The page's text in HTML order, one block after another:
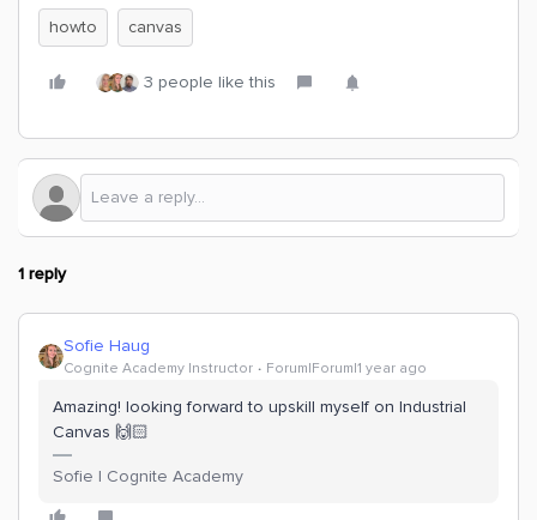
howto canvas
3 people like this
1 reply
Sofie Haug
Cognite Academy Instructor Forum|Forum|1 year ago
Amazing! looking forward to upskill myself on Industrial
Canvas 🙌🏻
Sofie | Cognite Academy